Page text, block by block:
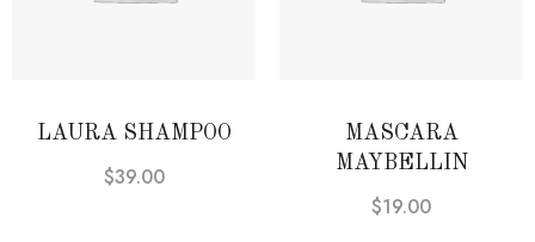
LAURA SHAMPOO
$39.00
MASCARA
MAYBELLIN
$19.00